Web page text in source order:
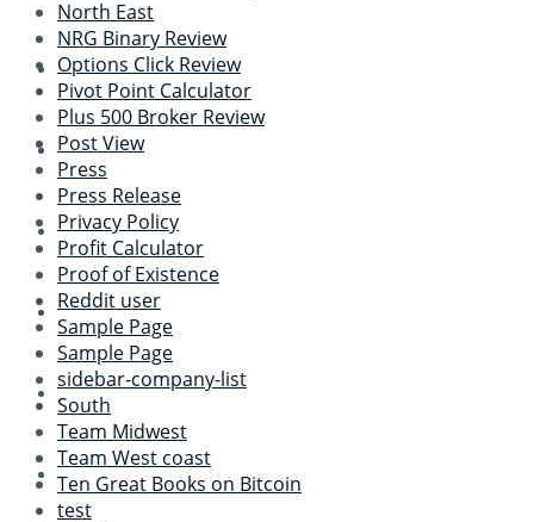
North East
NRG Binary Review
Options Click Review
Pivot Point Calculator
Plus 500 Broker Review
Post View
Press
Press Release
Privacy Policy
Profit Calculator
Proof of Existence
Reddit user
Sample Page
Sample Page
sidebar-company-list
South
Team Midwest
Team West coast
Ten Great Books on Bitcoin
test